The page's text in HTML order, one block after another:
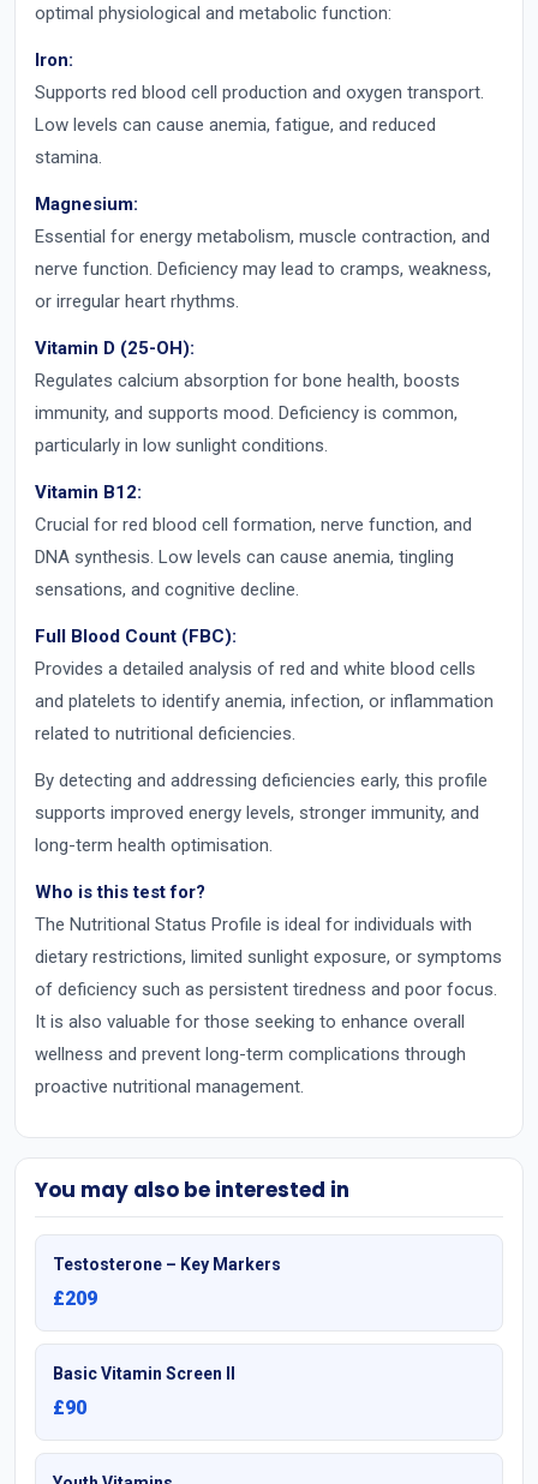
optimal physiological and metabolic function:
Iron:
Supports red blood cell production and oxygen transport.
Low levels can cause anemia, fatigue, and reduced
stamina.
Magnesium:
Essential for energy metabolism, muscle contraction, and
nerve function. Deficiency may lead to cramps, weakness,
or irregular heart rhythms.
Vitamin D (25-OH):
Regulates calcium absorption for bone health, boosts
immunity, and supports mood. Deficiency is common,
particularly in low sunlight conditions.
Vitamin B12:
Crucial for red blood cell formation, nerve function, and
DNA synthesis. Low levels can cause anemia, tingling
sensations, and cognitive decline.
Full Blood Count (FBC):
Provides a detailed analysis of red and white blood cells
and platelets to identify anemia, infection, or inflammation
related to nutritional deficiencies.
By detecting and addressing deficiencies early, this profile
supports improved energy levels, stronger immunity, and
long-term health optimisation.
Who is this test for?
The Nutritional Status Profile is ideal for individuals with
dietary restrictions, limited sunlight exposure, or symptoms
of deficiency such as persistent tiredness and poor focus.
It is also valuable for those seeking to enhance overall
wellness and prevent long-term complications through
proactive nutritional management.
You may also be interested in
Testosterone – Key Markers
£209
Basic Vitamin Screen II
£90